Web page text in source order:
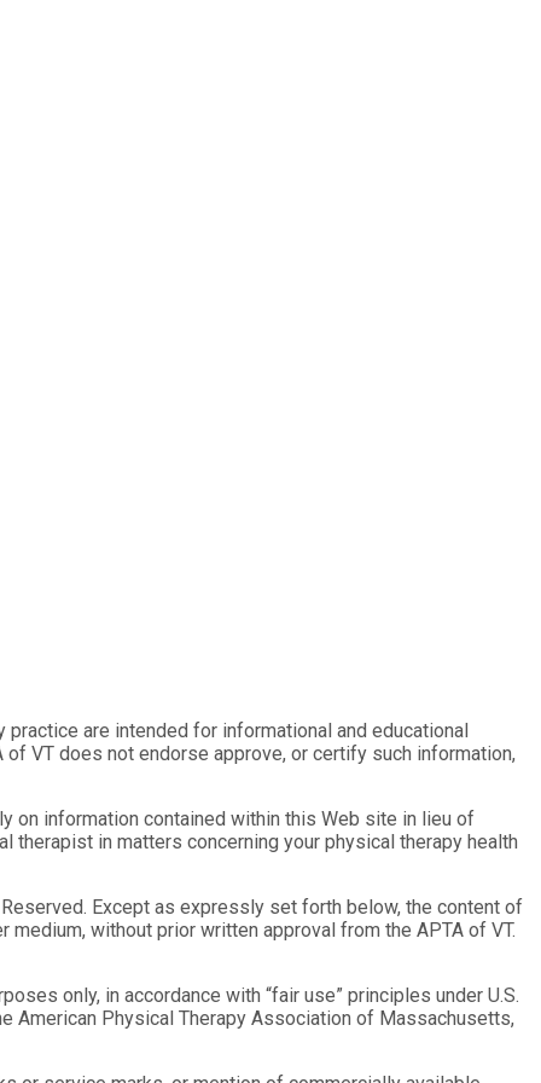
are intended for informational and educational
VT does not endorse approve, or certify such information,
on information contained within this Web site in lieu of
in matters concerning your physical therapy health
Except as expressly set forth below, the content of
without prior written approval from the APTA of VT.
only, in accordance with “fair use” principles under U.S.
American Physical Therapy Association of Massachusetts,